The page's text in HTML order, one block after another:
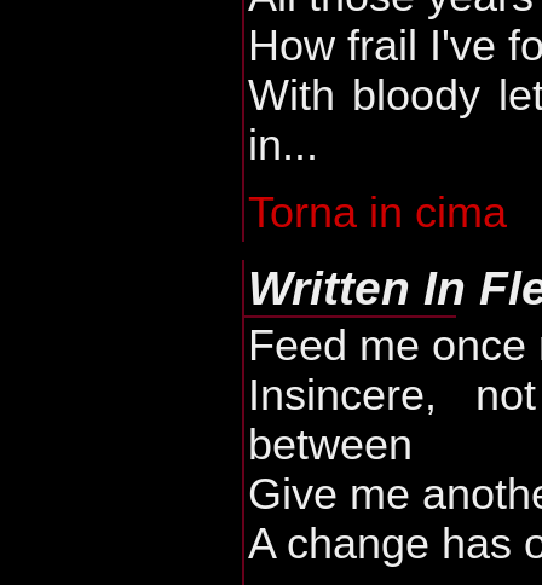
How frail I've
With bloody
in...
Torna in cima
Written In
Feed me
Insincere,
between
Give me
A change has